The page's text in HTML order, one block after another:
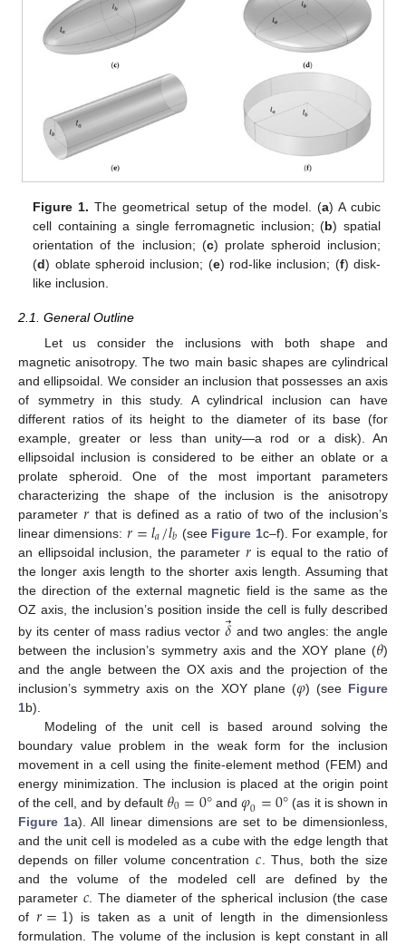
Figure 1. The geometrical setup of the model. (a) A cubic
cell containing a single ferromagnetic inclusion; (b) spatial
orientation of the inclusion; (c) prolate spheroid inclusion;
(d) oblate spheroid inclusion; (e) rod-like inclusion; (f) disk-
like inclusion.
2.1. General Outline
Let us consider the inclusions with both shape and
magnetic anisotropy. The two main basic shapes are cylindrical
and ellipsoidal. We consider an inclusion that possesses an axis
of symmetry in this study. A cylindrical inclusion can have
different ratios of its height to the diameter of its base (for
example, greater or less than unity—a rod or a disk). An
ellipsoidal inclusion is considered to be either an oblate or a
prolate spheroid. One of the most important parameters
characterizing the shape of the inclusion is the anisotropy
parameter𝑟 that is defined as a ratio of two of the inclusion’s
linear dimensions: 𝑟=𝑙𝑎/𝑙𝑏 (see Figure 1c–f). For example, for
an ellipsoidal inclusion, the parameter 𝑟 is equal to the ratio of
the longer axis length to the shorter axis length. Assuming that
the direction of the external magnetic field is the same as the
OZ axis, the inclusion’s position inside the cell is fully described
by its center of mass radius vector𝛿⃗and two angles: the angle
between the inclusion’s symmetry axis and the XOY plane (𝜃)
and the angle between the OX axis and the projection of the
inclusion’s symmetry axis on the XOY plane (𝜑) (see Figure
1b).
Modeling of the unit cell is based around solving the
boundary value problem in the weak form for the inclusion
movement in a cell using the finite-element method (FEM) and
energy minimization. The inclusion is placed at the origin point
of the cell, and by default 𝜃0=0° and𝜑0=0° (as it is shown in
Figure 1a). All linear dimensions are set to be dimensionless,
and the unit cell is modeled as a cube with the edge length that
depends on filler volume concentration𝑐 . Thus, both the size
and the volume of the modeled cell are defined by the
parameter 𝑐 . The diameter of the spherical inclusion (the case
of𝑟=1) is taken as a unit of length in the dimensionless
formulation. The volume of the inclusion is kept constant in all